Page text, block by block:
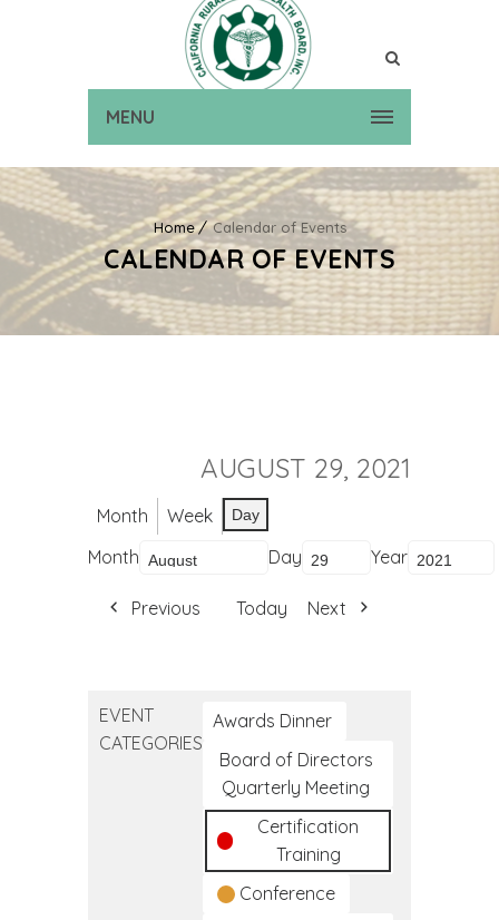
MENU
Home Calendar of Events
CALENDAR OF EVENTS
AUGUST 29, 2021
Month Week Day
Month Day Year
Previous Today Next
EVENT
CATEGORIES
Awards Dinner
Board of Directors
Quarterly Meeting
Certification
Training
Conference